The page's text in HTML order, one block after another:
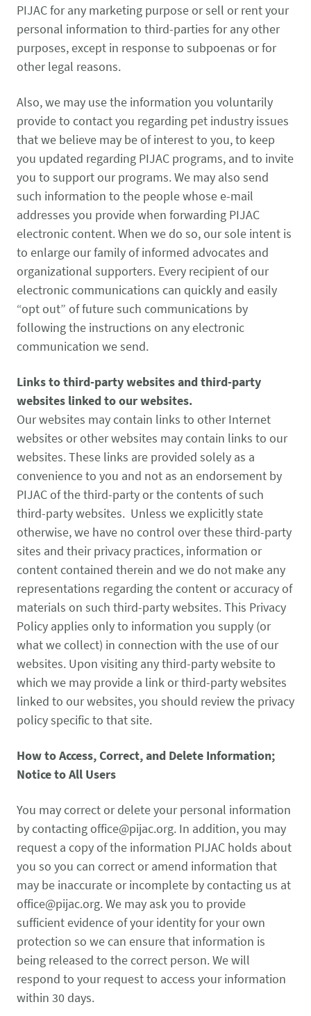
PIJAC for any marketing purpose or sell or rent your
personal information to third-parties for any other
purposes, except in response to subpoenas or for
other legal reasons.
Also, we may use the information you voluntarily
provide to contact you regarding pet industry issues
that we believe may be of interest to you, to keep
you updated regarding PIJAC programs, and to invite
you to support our programs. We may also send
such information to the people whose e-mail
addresses you provide when forwarding PIJAC
electronic content. When we do so, our sole intent is
to enlarge our family of informed advocates and
organizational supporters. Every recipient of our
electronic communications can quickly and easily
“opt out” of future such communications by
following the instructions on any electronic
communication we send.
Links to third-party websites and third-party
websites linked to our websites.
Our websites may contain links to other Internet
websites or other websites may contain links to our
websites. These links are provided solely as a
convenience to you and not as an endorsement by
PIJAC of the third-party or the contents of such
third-party websites. Unless we explicitly state
otherwise, we have no control over these third-party
sites and their privacy practices, information or
content contained therein and we do not make any
representations regarding the content or accuracy of
materials on such third-party websites. This Privacy
Policy applies only to information you supply (or
what we collect) in connection with the use of our
websites. Upon visiting any third-party website to
which we may provide a link or third-party websites
linked to our websites, you should review the privacy
policy specific to that site.
How to Access, Correct, and Delete Information;
Notice to All Users
You may correct or delete your personal information
by contactingoffice@pijac.org. In addition, you may
request a copy of the information PIJAC holds about
you so you can correct or amend information that
may be inaccurate or incomplete by contacting us at
office@pijac.org. We may ask you to provide
sufficient evidence of your identity for your own
protection so we can ensure that information is
being released to the correct person. We will
respond to your request to access your information
within 30 days.